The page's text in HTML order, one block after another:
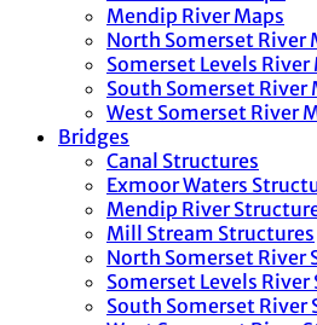
Mendip River Maps
North Somerset River
Somerset Levels River
South Somerset River
West Somerset River
Bridges
Canal Structures
Exmoor Waters
Mendip River
Mill Stream Structures
North Somerset River
Somerset Levels
South Somerset River